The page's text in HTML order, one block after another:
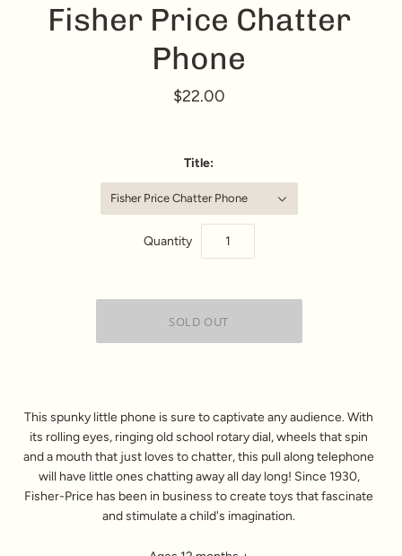
Fisher Price Chatter
Phone
$22.00
Title:
Fisher Price Chatter Phone
Quantity
This spunky little phone is sure to captivate any audience. With
its rolling eyes, ringing old school rotary dial, wheels that spin
and a mouth that just loves to chatter, this pull along telephone
will have little ones chatting away all day long! Since 1930,
Fisher-Price has been in business to create toys that fascinate
and stimulate a child's imagination.